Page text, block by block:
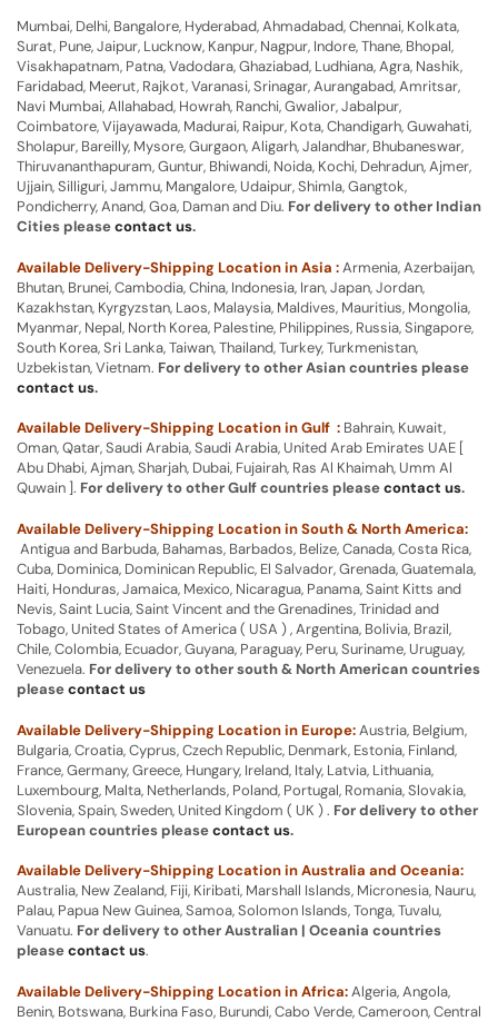
Mumbai, Delhi, Bangalore, Hyderabad, Ahmadabad, Chennai, Kolkata,
Surat, Pune, Jaipur, Lucknow, Kanpur, Nagpur, Indore, Thane, Bhopal,
Visakhapatnam, Patna, Vadodara, Ghaziabad, Ludhiana, Agra, Nashik,
Faridabad, Meerut, Rajkot, Varanasi, Srinagar, Aurangabad, Amritsar,
Navi Mumbai, Allahabad, Howrah, Ranchi, Gwalior, Jabalpur,
Coimbatore, Vijayawada, Madurai, Raipur, Kota, Chandigarh, Guwahati,
Sholapur, Bareilly, Mysore, Gurgaon, Aligarh, Jalandhar, Bhubaneswar,
Thiruvananthapuram, Guntur, Bhiwandi, Noida, Kochi, Dehradun, Ajmer,
Ujjain, Silliguri, Jammu, Mangalore, Udaipur, Shimla, Gangtok,
Pondicherry, Anand, Goa, Daman and Diu. For delivery to other Indian
Cities pleasecontact us.
Available Delivery-Shipping Location in Asia :Armenia, Azerbaijan,
Bhutan, Brunei, Cambodia, China, Indonesia, Iran, Japan, Jordan,
Kazakhstan, Kyrgyzstan, Laos, Malaysia, Maldives, Mauritius, Mongolia,
Myanmar, Nepal, North Korea, Palestine, Philippines, Russia, Singapore,
South Korea, Sri Lanka, Taiwan, Thailand, Turkey, Turkmenistan,
Uzbekistan, Vietnam. For delivery to other Asian countries please
contact us.
Available Delivery-Shipping Location in Gulf : Bahrain, Kuwait,
Oman, Qatar, Saudi Arabia, Saudi Arabia, United Arab Emirates UAE [
Abu Dhabi, Ajman, Sharjah, Dubai, Fujairah, Ras Al Khaimah, Umm Al
Quwain ]. For delivery to other Gulf countries pleasecontact us.
Available Delivery-Shipping Location in South & North America:
Antigua and Barbuda, Bahamas, Barbados, Belize, Canada, Costa Rica,
Cuba, Dominica, Dominican Republic, El Salvador, Grenada, Guatemala,
Haiti, Honduras, Jamaica, Mexico, Nicaragua, Panama, Saint Kitts and
Nevis, Saint Lucia, Saint Vincent and the Grenadines, Trinidad and
Tobago, United States of America ( USA ) , Argentina, Bolivia, Brazil,
Chile, Colombia, Ecuador, Guyana, Paraguay, Peru, Suriname, Uruguay,
Venezuela. For delivery to other south & North American countries
pleasecontact us
Available Delivery-Shipping Location in Europe:Austria, Belgium,
Bulgaria, Croatia, Cyprus, Czech Republic, Denmark, Estonia, Finland,
France, Germany, Greece, Hungary, Ireland, Italy, Latvia, Lithuania,
Luxembourg, Malta, Netherlands, Poland, Portugal, Romania, Slovakia,
Slovenia, Spain, Sweden, United Kingdom ( UK ) . For delivery to other
European countries pleasecontact us.
Available Delivery-Shipping Location in Australia and Oceania:
Australia, New Zealand, Fiji, Kiribati, Marshall Islands, Micronesia, Nauru,
Palau, Papua New Guinea, Samoa, Solomon Islands, Tonga, Tuvalu,
Vanuatu. For delivery to other Australian | Oceania countries
pleasecontact us.
Available Delivery-Shipping Location in Africa:Algeria, Angola,
Benin, Botswana, Burkina Faso, Burundi, Cabo Verde, Cameroon, Central